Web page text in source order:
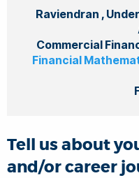
Raviendran ,
Commercial
Financial
Tell us about
and/or career